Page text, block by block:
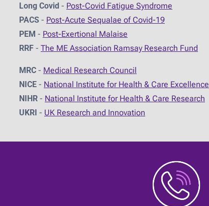
Long Covid - Post-Covid Fatigue Syndrome
PACS - Post-Acute Sequalae of Covid-19
PEM - Post-Exertional Malaise
RRF - The ME Association Ramsay Research Fund
MRC - Medical Research Council
NICE - National Institute for Health & Care Excellence
NIHR - National Institute for Health & Care Research
UKRI - UK Research and Innovation